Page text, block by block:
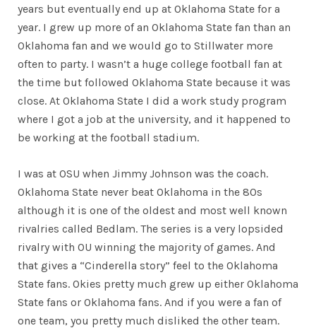
years but eventually end up at Oklahoma State for a
year. I grew up more of an Oklahoma State fan than an
Oklahoma fan and we would go to Stillwater more
often to party. I wasn’t a huge college football fan at
the time but followed Oklahoma State because it was
close. At Oklahoma State I did a work study program
where I got a job at the university, and it happened to
be working at the football stadium.
I was at OSU when Jimmy Johnson was the coach.
Oklahoma State never beat Oklahoma in the 80s
although it is one of the oldest and most well known
rivalries called Bedlam. The series is a very lopsided
rivalry with OU winning the majority of games. And
that gives a “Cinderella story” feel to the Oklahoma
State fans. Okies pretty much grew up either Oklahoma
State fans or Oklahoma fans. And if you were a fan of
one team, you pretty much disliked the other team.